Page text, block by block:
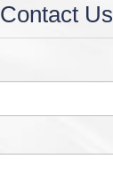
Contact Us